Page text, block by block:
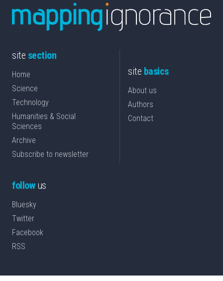
site section
Home
Science
Technology
Humanities & Social
Sciences
Archive
Subscribe to newsletter
site basics
About us
Authors
Contact
followus
Bluesky
Twitter
Facebook
RSS